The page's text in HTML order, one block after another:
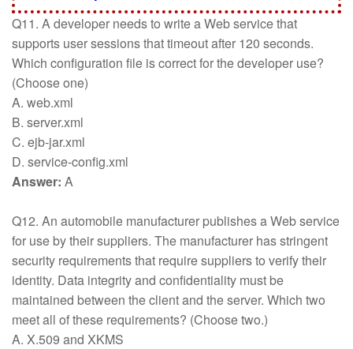
Q11. A developer needs to write a Web service that
supports user sessions that timeout after 120 seconds.
Which configuration file is correct for the developer use?
(Choose one)
A. web.xml
B. server.xml
C. ejb-jar.xml
D. service-config.xml
Answer: A
Q12. An automobile manufacturer publishes a Web service
for use by their suppliers. The manufacturer has stringent
security requirements that require suppliers to verify their
identity. Data integrity and confidentiality must be
maintained between the client and the server. Which two
meet all of these requirements? (Choose two.)
A. X.509 and XKMS